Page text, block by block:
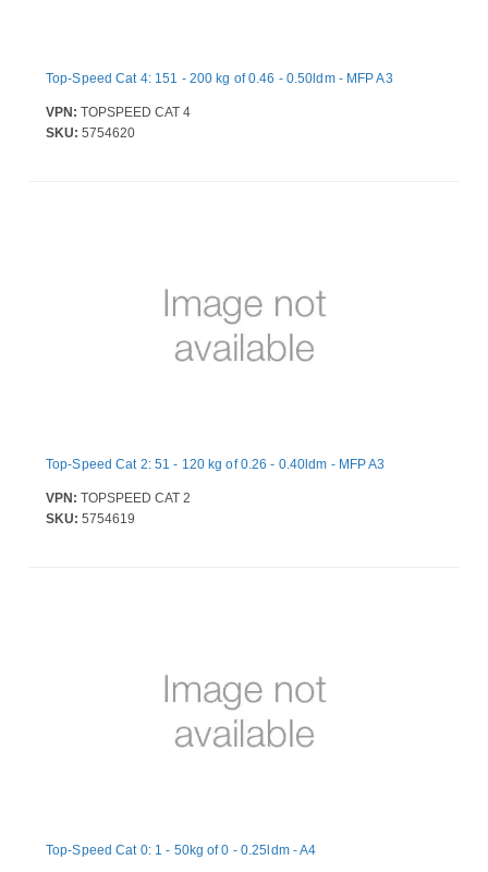
Top-Speed Cat 4: 151 - 200 kg of 0.46 - 0.50ldm - MFP A3
VPN: TOPSPEED CAT 4
SKU: 5754620
Top-Speed Cat 2: 51 - 120 kg of 0.26 - 0.40ldm - MFP A3
VPN: TOPSPEED CAT 2
SKU: 5754619
Top-Speed Cat 0: 1 - 50kg of 0 - 0.25ldm - A4